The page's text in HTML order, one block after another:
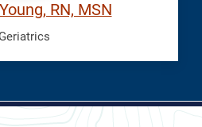
RN, MSN
Geriatrics